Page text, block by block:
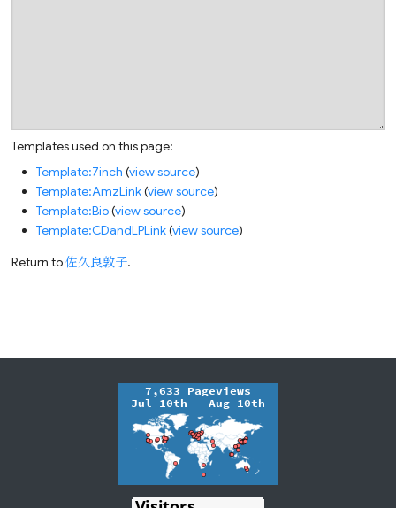
Templates used on this page:
Template:7inch (view source)
Template:AmzLink(view source)
Template:Bio(view source)
Template:CDandLPLink(view source)
Return to佐久良敦子.